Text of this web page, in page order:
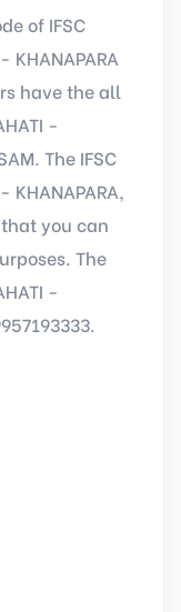
of IFSC
KHANAPARA
have the all
-
The IFSC
KHANAPARA,
that you can
The
-